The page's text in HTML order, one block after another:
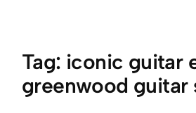
Tag: iconic guitar
greenwood guitar